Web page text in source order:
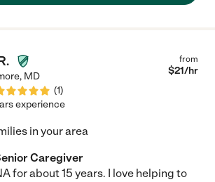
, MD
(1)
from
$21/hr
experience
in your area
Caregiver
for about 15 years. I love helping to